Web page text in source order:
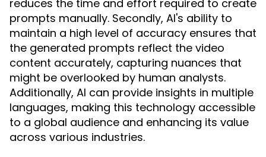
reduces the time and effort required to create
prompts manually. Secondly, AI's ability to
maintain a high level of accuracy ensures that
the generated prompts reflect the video
content accurately, capturing nuances that
might be overlooked by human analysts.
Additionally, AI can provide insights in multiple
languages, making this technology accessible
to a global audience and enhancing its value
across various industries.